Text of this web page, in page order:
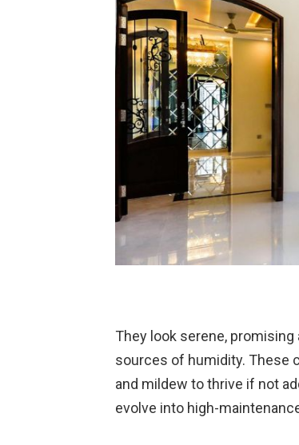
They look serene,
sources of humidity. These
and mildew to thrive if not
evolve into high-